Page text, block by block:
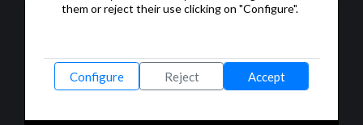
them or reject their use clicking on "Configure".
Configure Reject Accept